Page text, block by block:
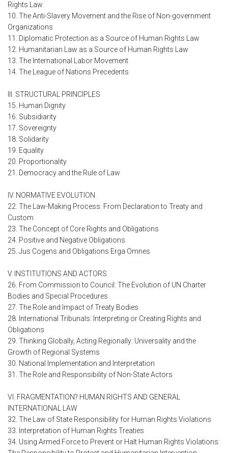
Rights Law
10. The Anti-Slavery Movement and the Rise of Non-government
Organizations
11. Diplomatic Protection as a Source of Human Rights Law
12. Humanitarian Law as a Source of Human Rights Law
13. The International Labor Movement
14. The League of Nations Precedents
III. STRUCTURAL PRINCIPLES
15. Human Dignity
16. Subsidiarity
17. Sovereignty
18. Solidarity
19. Equality
20. Proportionality
21. Democracy and the Rule of Law
IV. NORMATIVE EVOLUTION
22. The Law-Making Process: From Declaration to Treaty and
Custom
23. The Concept of Core Rights and Obligations
24. Positive and Negative Obligations
25. Jus Cogens and Obligations Erga Omnes
V. INSTITUTIONS AND ACTORS
26. From Commission to Council: The Evolution of UN Charter
Bodies and Special Procedures
27. The Role and Impact of Treaty Bodies
28. International Tribunals: Interpreting or Creating Rights and
Obligations
29. Thinking Globally, Acting Regionally: Universality and the
Growth of Regional Systems
30. National Implementation and Interpretation
31. The Role and Responsibility of Non-State Actors
VI. FRAGMENTATION? HUMAN RIGHTS AND GENERAL
INTERNATIONAL LAW
32. The Law of State Responsibility for Human Rights Violations
33. Interpretation of Human Rights Treaties
34. Using Armed Force to Prevent or Halt Human Rights Violations: